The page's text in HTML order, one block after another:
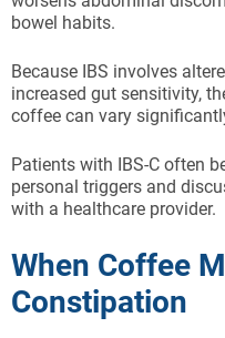
bowel habits.
Because IBS involves
increased gut sensitivity,
coffee can vary
Patients with IBS-C often
personal triggers and
with a healthcare provider.
When Coffee
Constipation